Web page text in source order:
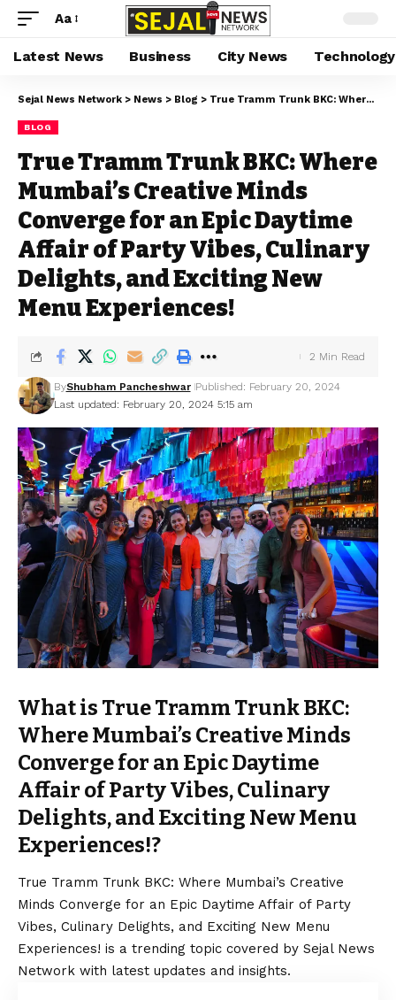
Aa
Latest News Business City News Technology
Sejal News Network > News > Blog > True Tramm Trunk BKC: Where Mumbai’s Creative Minds Converge for an Epic Daytime Affair of Party Vibes, Culinary Delights, and Exciting New Menu Experiences!
BLOG
True Tramm Trunk BKC: Where
Mumbai’s Creative Minds
Converge for an Epic Daytime
Affair of Party Vibes, Culinary
Delights, and Exciting New
Menu Experiences!
Last updated: February 20, 2024 5:15 am
ByShubham Pancheshwar Published: February 20, 2024
2 Min Read
What is True Tramm Trunk BKC:
Where Mumbai’s Creative Minds
Converge for an Epic Daytime
Affair of Party Vibes, Culinary
Delights, and Exciting New Menu
Experiences!?
True Tramm Trunk BKC: Where Mumbai’s Creative
Minds Converge for an Epic Daytime Affair of Party
Vibes, Culinary Delights, and Exciting New Menu
Experiences! is a trending topic covered by Sejal News
Network with latest updates and insights.